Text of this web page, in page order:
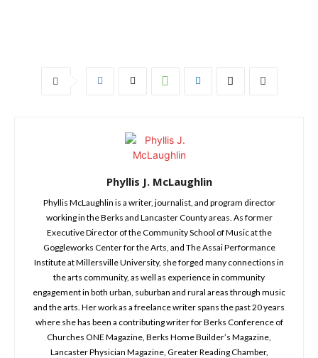
Phyllis J. McLaughlin
Phyllis McLaughlin is a writer, journalist, and program director
working in the Berks and Lancaster County areas. As former
Executive Director of the Community School of Music at the
Goggleworks Center for the Arts, and The Assai Performance
Institute at Millersville University, she forged many connections in
the arts community, as well as experience in community
engagement in both urban, suburban and rural areas through music
and the arts. Her work as a freelance writer spans the past 20 years
where she has been a contributing writer for Berks Conference of
Churches ONE Magazine, Berks Home Builder’s Magazine,
Lancaster Physician Magazine, Greater Reading Chamber,